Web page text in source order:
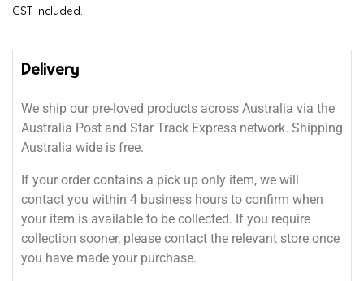
GST included.
Delivery
We ship our pre-loved products across Australia via the
Australia Post and Star Track Express network. Shipping
Australia wide is free.
If your order contains a pick up only item, we will
contact you within 4 business hours to confirm when
your item is available to be collected. If you require
collection sooner, please contact the relevant store once
you have made your purchase.